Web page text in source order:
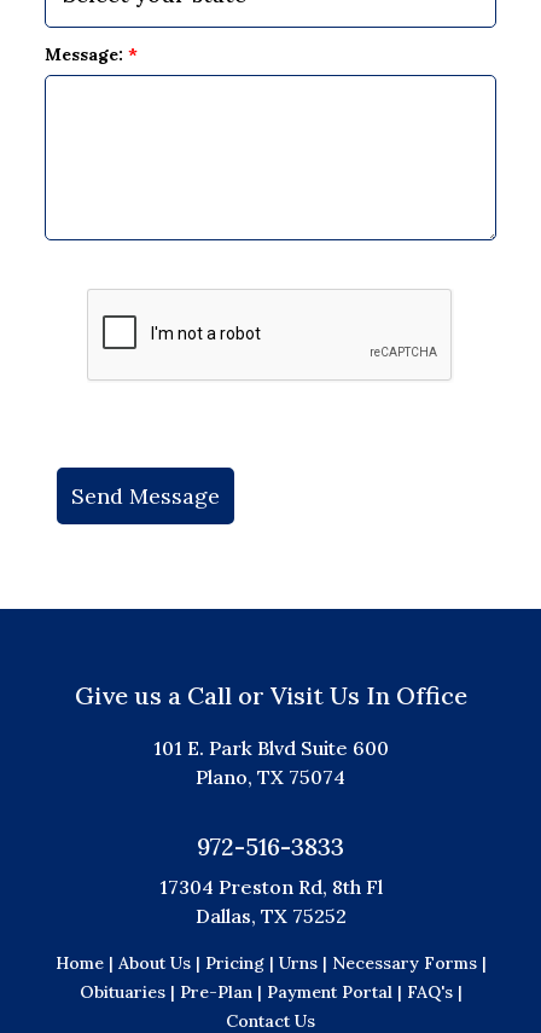
Message:*
Give us a Call or Visit Us In Office
101 E. Park Blvd Suite 600
Plano, TX 75074
972-516-3833
17304 Preston Rd, 8th Fl
Dallas, TX 75252
Home | About Us | Pricing | Urns | Necessary Forms |
Obituaries | Pre-Plan | Payment Portal | FAQ's |
Contact Us